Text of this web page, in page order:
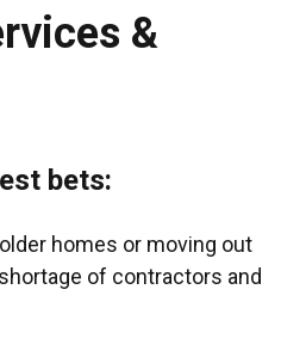
&
bets:
homes or moving out
of contractors and